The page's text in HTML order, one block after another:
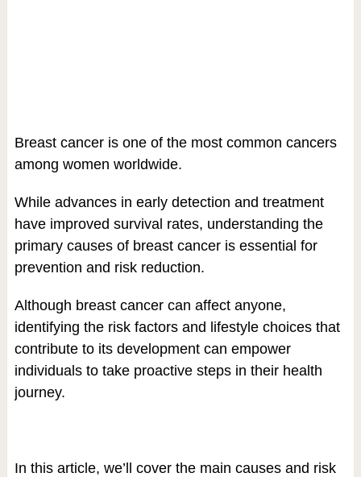
Breast cancer is one of the most common cancers
among women worldwide.
While advances in early detection and treatment
have improved survival rates, understanding the
primary causes of breast cancer is essential for
prevention and risk reduction.
Although breast cancer can affect anyone,
identifying the risk factors and lifestyle choices that
contribute to its development can empower
individuals to take proactive steps in their health
journey.
In this article, we’ll cover the main causes and risk